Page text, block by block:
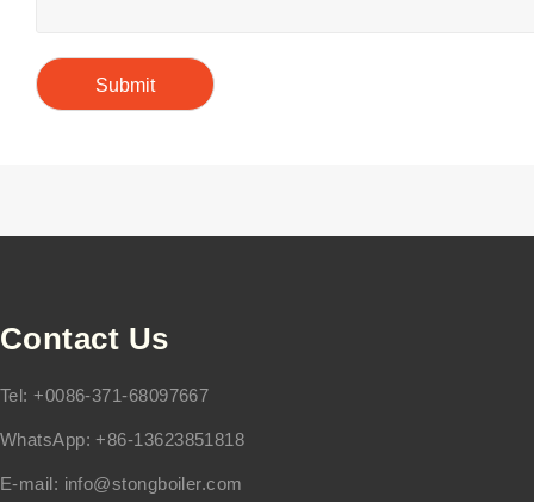
Contact Us
Tel: +0086-371-68097667
WhatsApp: +86-13623851818
E-mail: info@stongboiler.com